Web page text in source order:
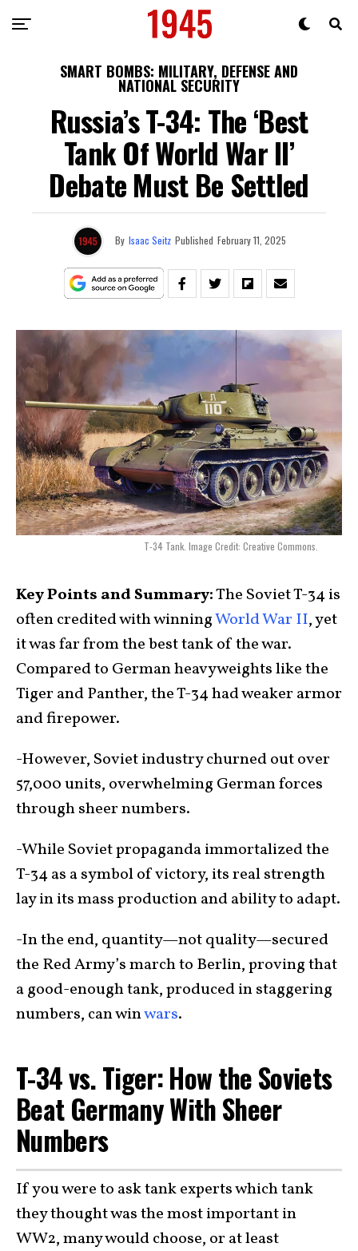
SMART BOMBS: MILITARY, DEFENSE AND
NATIONAL SECURITY
Russia’s T-34: The ‘Best
Tank Of World War II’
Debate Must Be Settled
By Isaac Seitz Published February 11, 2025
T-34 Tank. Image Credit: Creative Commons.
Key Points and Summary:The Soviet T-34 is
often credited with winningWorld War II, yet
it was far from the best tank of the war.
Compared to German heavyweights like the
Tiger and Panther, the T-34 had weaker armor
and firepower.
-However, Soviet industry churned out over
57,000 units, overwhelming German forces
through sheer numbers.
-While Soviet propaganda immortalized the
T-34 as a symbol of victory, its real strength
lay in its mass production and ability to adapt.
-In the end, quantity—not quality—secured
the Red Army’s march to Berlin, proving that
a good-enough tank, produced in staggering
numbers, can winwars.
T-34 vs. Tiger: How the Soviets
Beat Germany With Sheer
Numbers
If you were to ask tank experts which tank
they thought was the most important in
WW2, many would choose, or at least